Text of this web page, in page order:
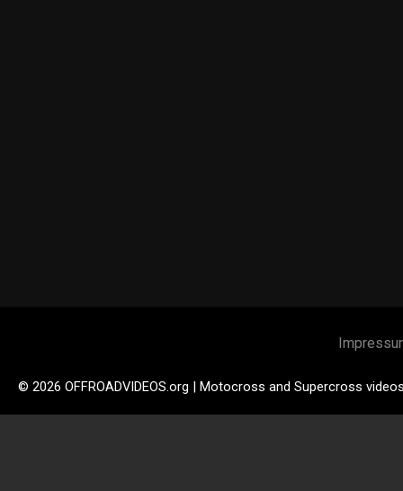
© 2026 OFFROADVIDEOS.org | Motocross and Supercross